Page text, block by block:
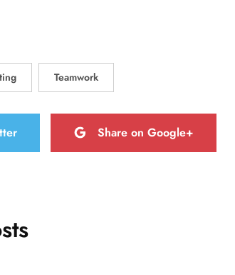
Teamwork
Share on Google+